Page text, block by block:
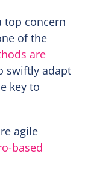
top concern
of the
are
swiftly adapt
key to
agile
based